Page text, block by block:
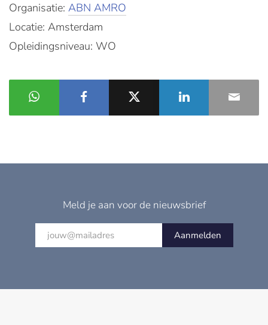
Organisatie: ABN AMRO
Locatie: Amsterdam
Opleidingsniveau: WO
Meld je aan voor de nieuwsbrief
Aanmelden